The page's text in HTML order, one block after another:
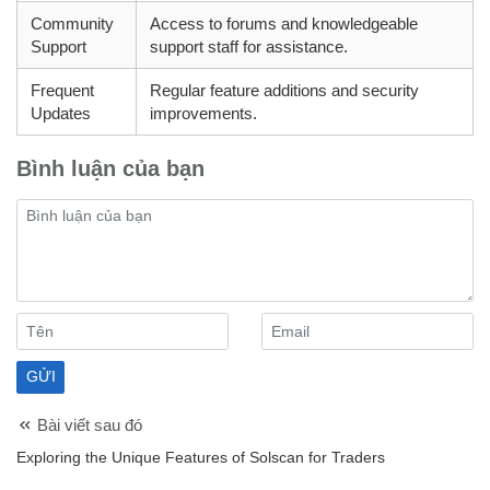
Community
Support
Access to forums and knowledgeable
support staff for assistance.
Frequent
Updates
Regular feature additions and security
improvements.
Bình luận của bạn
Bài viết sau đó
Exploring the Unique Features of Solscan for Traders